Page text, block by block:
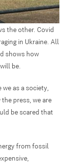
the other. Covid
in Ukraine. All
shows how
be.
as a society,
press, we are
be scared that
from fossil